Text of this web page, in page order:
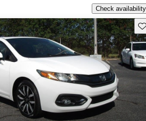
Check availability